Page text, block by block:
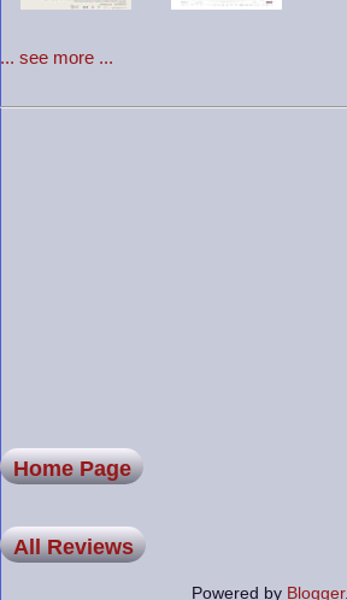
... see more ...
Home Page
All Reviews
Powered by Blogger.